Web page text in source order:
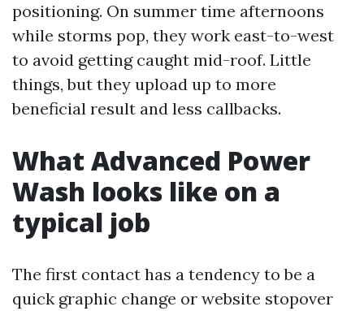
positioning. On summer time afternoons
while storms pop, they work east-to-west
to avoid getting caught mid-roof. Little
things, but they upload up to more
beneficial result and less callbacks.
What Advanced Power
Wash looks like on a
typical job
The first contact has a tendency to be a
quick graphic change or website stopover